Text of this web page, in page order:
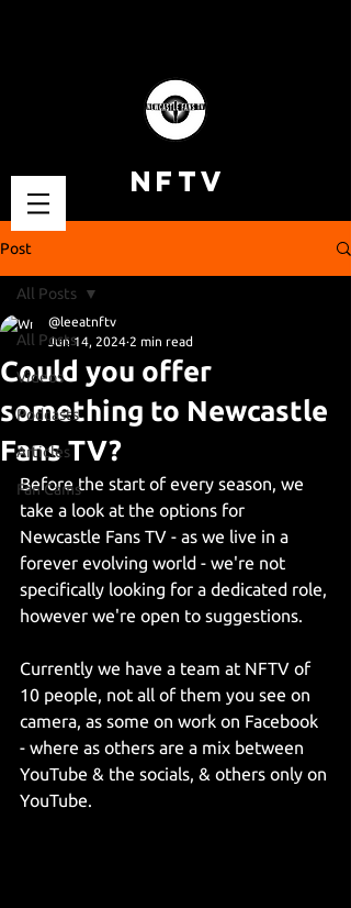
NFTV
Post
All Posts
Videos
Podcasts
Articles
Fan Cams
All Posts
Could you offer
something to Newcastle
Fans TV?
@leeatnftv
Jun 14, 2024 2 min read
Before the start of every season, we
take a look at the options for
Newcastle Fans TV - as we live in a
forever evolving world - we're not
specifically looking for a dedicated role,
however we're open to suggestions.
Currently we have a team at NFTV of
10 people, not all of them you see on
camera, as some on work on Facebook
- where as others are a mix between
YouTube & the socials, & others only on
YouTube.